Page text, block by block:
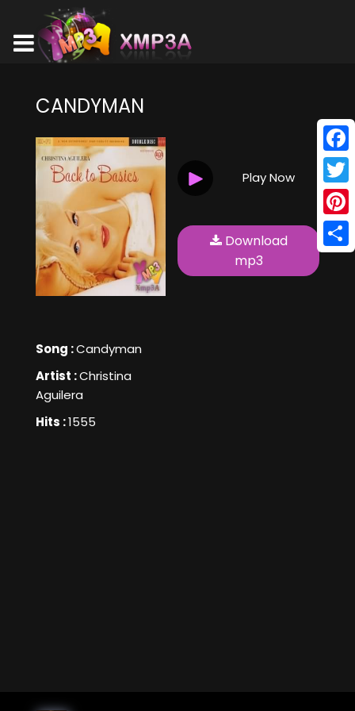
CANDYMAN
Song :Candyman
Artist :Christina
Aguilera
Hits :1555
Play Now
Download
mp3